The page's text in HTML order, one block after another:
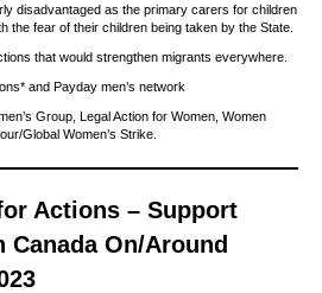
disadvantaged as the primary carers for children
the fear of their children being taken by the State.
that would strengthen migrants everywhere.
and Payday men’s network
Group, Legal Action for Women, Women
Global Women’s Strike.
Actions – Support
Canada On/Around